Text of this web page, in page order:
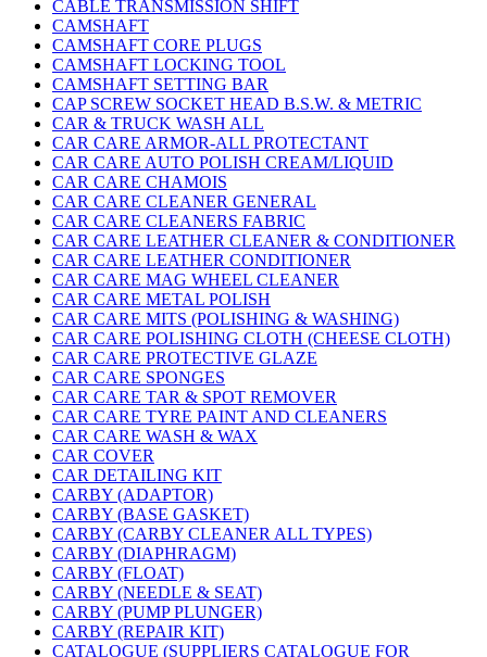
CABLE TRANSMISSION SHIFT
CAMSHAFT
CAMSHAFT CORE PLUGS
CAMSHAFT LOCKING TOOL
CAMSHAFT SETTING BAR
CAP SCREW SOCKET HEAD B.S.W. & METRIC
CAR & TRUCK WASH ALL
CAR CARE ARMOR-ALL PROTECTANT
CAR CARE AUTO POLISH CREAM/LIQUID
CAR CARE CHAMOIS
CAR CARE CLEANER GENERAL
CAR CARE CLEANERS FABRIC
CAR CARE LEATHER CLEANER & CONDITIONER
CAR CARE LEATHER CONDITIONER
CAR CARE MAG WHEEL CLEANER
CAR CARE METAL POLISH
CAR CARE MITS (POLISHING & WASHING)
CAR CARE POLISHING CLOTH (CHEESE CLOTH)
CAR CARE PROTECTIVE GLAZE
CAR CARE SPONGES
CAR CARE TAR & SPOT REMOVER
CAR CARE TYRE PAINT AND CLEANERS
CAR CARE WASH & WAX
CAR COVER
CAR DETAILING KIT
CARBY (ADAPTOR)
CARBY (BASE GASKET)
CARBY (CARBY CLEANER ALL TYPES)
CARBY (DIAPHRAGM)
CARBY (FLOAT)
CARBY (NEEDLE & SEAT)
CARBY (PUMP PLUNGER)
CARBY (REPAIR KIT)
CATALOGUE (SUPPLIERS CATALOGUE FOR